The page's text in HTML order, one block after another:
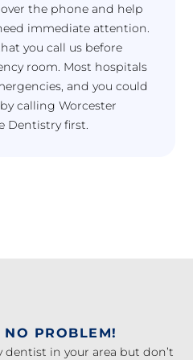
the phone and help
immediate attention.
you call us before
room. Most hospitals
and you could
calling Worcester
Dentistry first.
PROBLEM!
dentist in your area but don’t